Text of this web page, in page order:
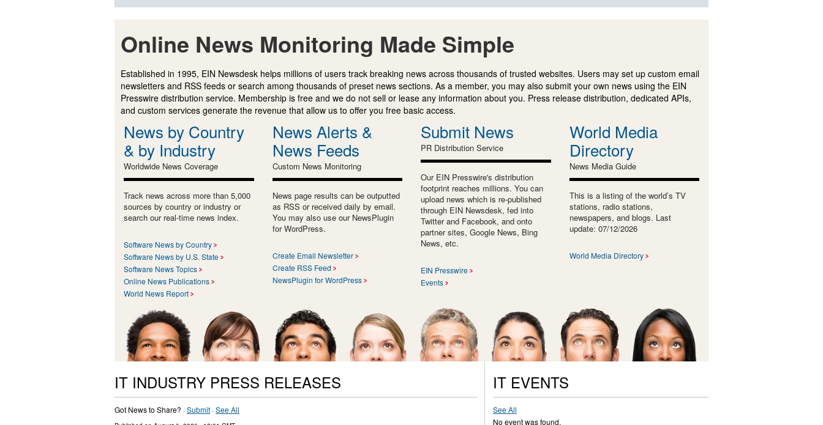
Online News Monitoring Made Simple
Established in 1995, EIN Newsdesk helps millions of users track breaking news across thousands of trusted websites. Users may set up custom email
newsletters and RSS feeds or search among thousands of preset news sections. As a member, you may also submit your own news using the EIN
Presswire distribution service. Membership is free and we do not sell or lease any information about you. Press release distribution, dedicated APIs,
and custom services generate the revenue that allow us to offer you free basic access.
News by Country
& by Industry
Worldwide News Coverage
Track news across more than 5,000
sources by country or industry or
search our real-time news index.
Software News by Country
Software News by U.S. State
Software News Topics
Online News Publications
World News Report
News Alerts &
News Feeds
Custom News Monitoring
News page results can be outputted
as RSS or received daily by email.
You may also use our NewsPlugin
for WordPress.
Create Email Newsletter
Create RSS Feed
NewsPlugin for WordPress
Submit News
PR Distribution Service
Our EIN Presswire's distribution
footprint reaches millions. You can
upload news which is re-published
through EIN Newsdesk, fed into
Twitter and Facebook, and onto
partner sites, Google News, Bing
News, etc.
EIN Presswire
Events
World Media
Directory
News Media Guide
This is a listing of the world’s TV
stations, radio stations,
newspapers, and blogs. Last
update: 07/12/2026
World Media Directory
IT INDUSTRY PRESS RELEASES
Got News to Share? ·Submit ·See All
IT EVENTS
See All
No event was found.